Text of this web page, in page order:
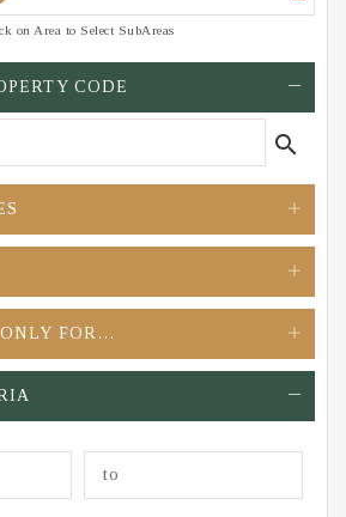
on Area to Select SubAreas
CODE
search
FOR…